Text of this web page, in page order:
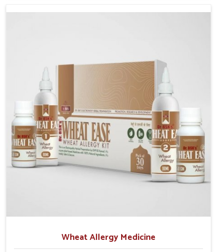
liver performs daily functions. If you are looking for
support vital organ health. People in Kerala often
explore natural solutions that can cleanse and
rejuvenate their system, assuring the liver stays
Wheat Allergy Medicine